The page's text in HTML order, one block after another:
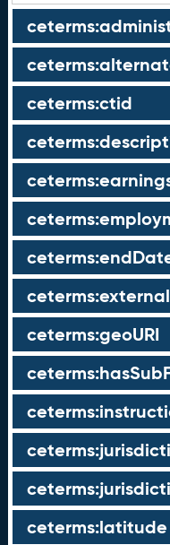
ceterms:ctid
ceterms:geoURI
ceterms:latitude